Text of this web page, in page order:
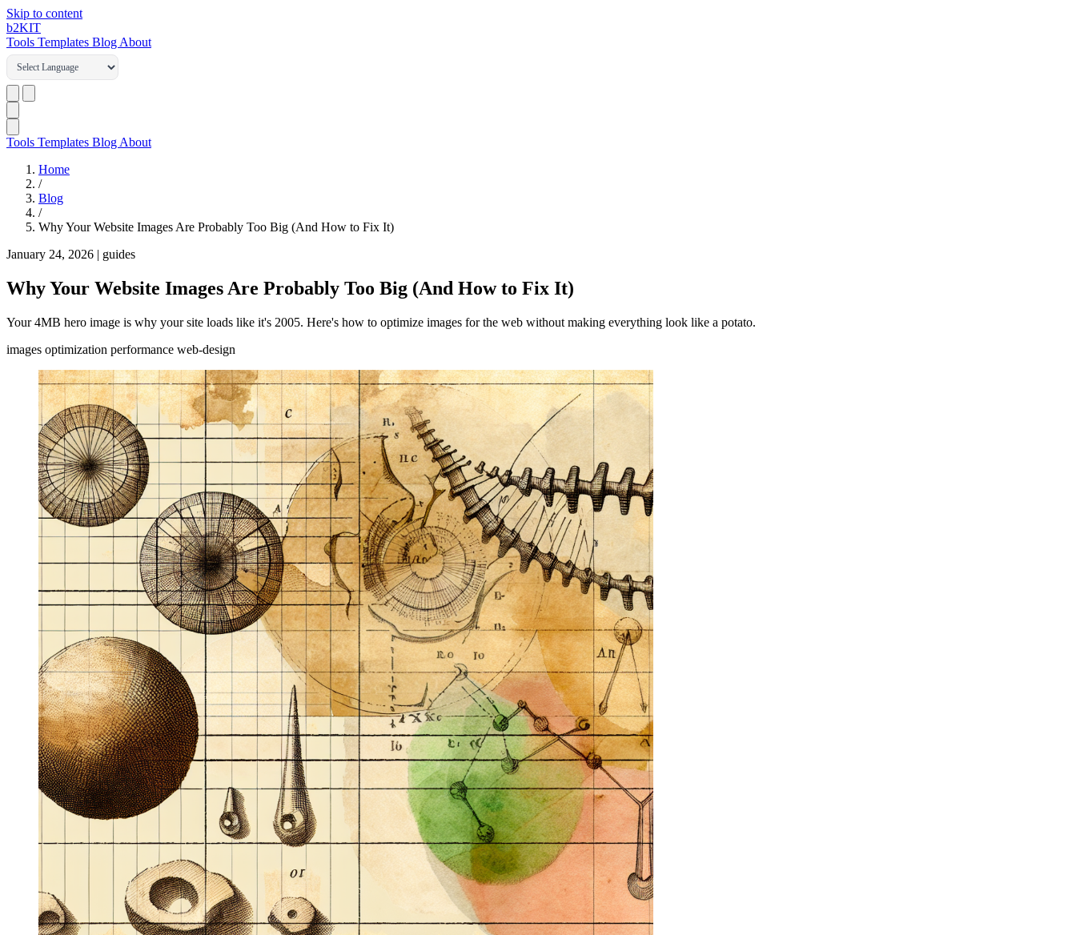
Skip to content
b2KIT
Tools Templates Blog About
Tools Templates Blog About
Home
/
Blog
/
Why Your Website Images Are Probably Too Big (And How to Fix It)
January 24, 2026 | guides
Why Your Website Images Are Probably Too Big (And How to Fix It)
Your 4MB hero image is why your site loads like it's 2005. Here's how to optimize images for the web without making everything look like a potato.
images optimization performance web-design